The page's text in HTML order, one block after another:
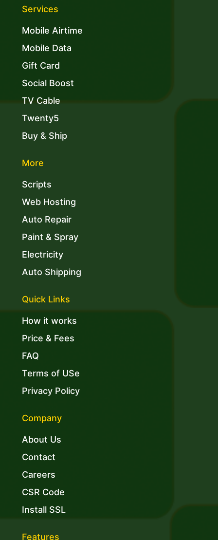
Services
Mobile Airtime
Mobile Data
Gift Card
Social Boost
TV Cable
Twenty5
Buy & Ship
More
Scripts
Web Hosting
Auto Repair
Paint & Spray
Electricity
Auto Shipping
Quick Links
How it works
Price & Fees
FAQ
Terms of USe
Privacy Policy
Company
About Us
Contact
Careers
CSR Code
Install SSL
Features